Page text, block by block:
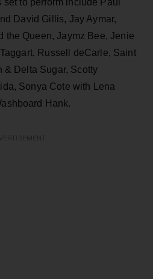
David Gillis, Jay Aymar,
the Queen, Jaymz Bee, Jenie
Russell deCarle, Saint
& Delta Sugar, Scotty
Sonya Cote with Lena
Hank.